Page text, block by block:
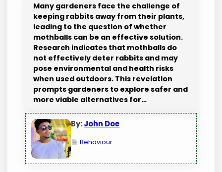
Many gardeners face the challenge of
keeping rabbits away from their plants,
leading to the question of whether
mothballs can be an effective solution.
Research indicates that mothballs do
not effectively deter rabbits and may
pose environmental and health risks
when used outdoors. This revelation
prompts gardeners to explore safer and
more viable alternatives for…
By:John Doe
Behaviour